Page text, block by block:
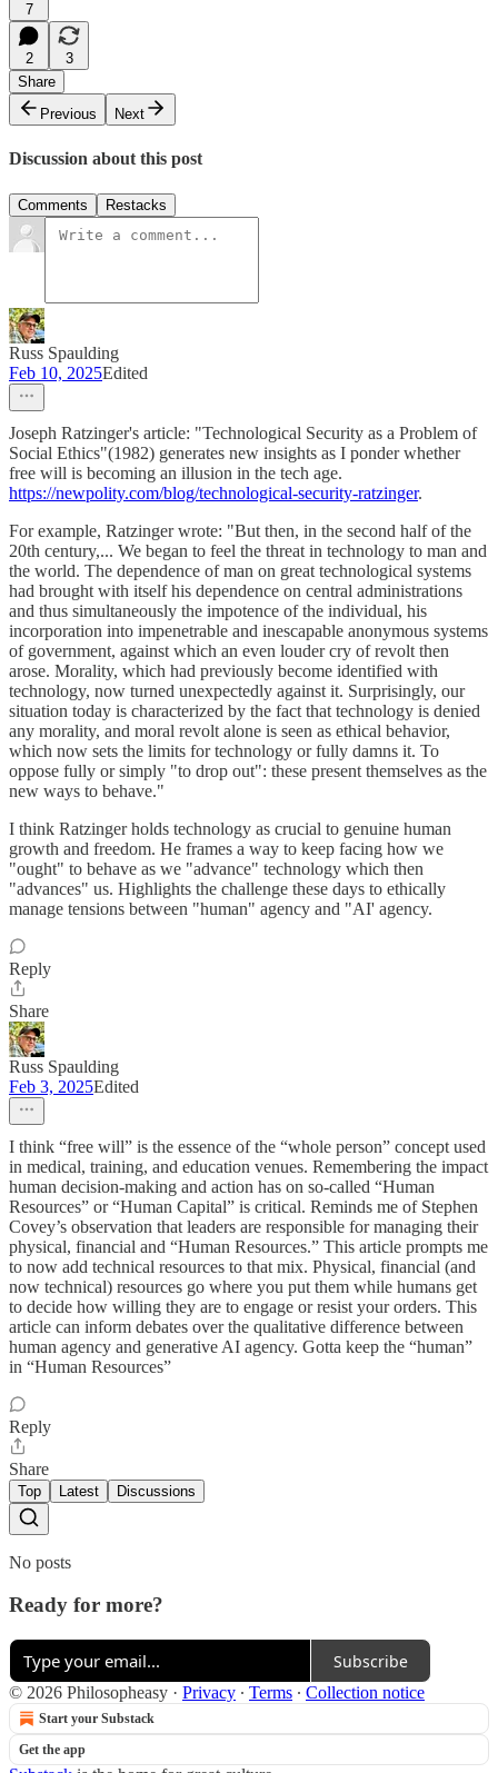
7
2
3
Share
Previous
Next
Discussion about this post
Comments Restacks
Russ Spaulding
Feb 10, 2025Edited
Joseph Ratzinger's article: "Technological Security as a Problem of
Social Ethics"(1982) generates new insights as I ponder whether
free will is becoming an illusion in the tech age.
https://newpolity.com/blog/technological-security-ratzinger.
For example, Ratzinger wrote: "But then, in the second half of the
20th century,... We began to feel the threat in technology to man and
the world. The dependence of man on great technological systems
had brought with itself his dependence on central administrations
and thus simultaneously the impotence of the individual, his
incorporation into impenetrable and inescapable anonymous systems
of government, against which an even louder cry of revolt then
arose. Morality, which had previously become identified with
technology, now turned unexpectedly against it. Surprisingly, our
situation today is characterized by the fact that technology is denied
any morality, and moral revolt alone is seen as ethical behavior,
which now sets the limits for technology or fully damns it. To
oppose fully or simply "to drop out": these present themselves as the
new ways to behave."
I think Ratzinger holds technology as crucial to genuine human
growth and freedom. He frames a way to keep facing how we
"ought" to behave as we "advance" technology which then
"advances" us. Highlights the challenge these days to ethically
manage tensions between "human" agency and "AI' agency.
Reply
Share
Russ Spaulding
Feb 3, 2025Edited
I think “free will” is the essence of the “whole person” concept used
in medical, training, and education venues. Remembering the impact
human decision-making and action has on so-called “Human
Resources” or “Human Capital” is critical. Reminds me of Stephen
Covey’s observation that leaders are responsible for managing their
physical, financial and “Human Resources.” This article prompts me
to now add technical resources to that mix. Physical, financial (and
now technical) resources go where you put them while humans get
to decide how willing they are to engage or resist your orders. This
article can inform debates over the qualitative difference between
human agency and generative AI agency. Gotta keep the “human”
in “Human Resources”
Reply
Share
Top Latest Discussions
No posts
Ready for more?
Subscribe
© 2026 Philosopheasy · Privacy ∙ Terms ∙ Collection notice
Start your Substack
Get the app